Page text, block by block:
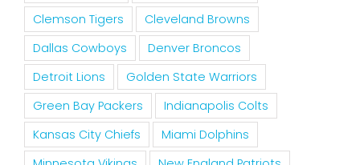
Clemson Tigers
Cleveland Browns
Dallas Cowboys
Denver Broncos
Detroit Lions
Golden State Warriors
Green Bay Packers
Indianapolis Colts
Kansas City Chiefs
Miami Dolphins